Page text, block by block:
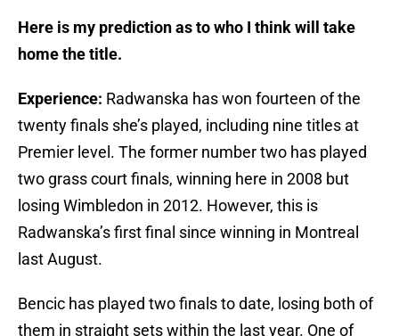
Here is my prediction as to who I think will take
home the title.
Experience: Radwanska has won fourteen of the
twenty finals she’s played, including nine titles at
Premier level. The former number two has played
two grass court finals, winning here in 2008 but
losing Wimbledon in 2012. However, this is
Radwanska’s first final since winning in Montreal
last August.
Bencic has played two finals to date, losing both of
them in straight sets within the last year. One of